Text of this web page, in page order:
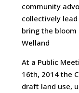
community
collectively
bring the bloom
Welland
At a Public
16th, 2014 the
draft land use,